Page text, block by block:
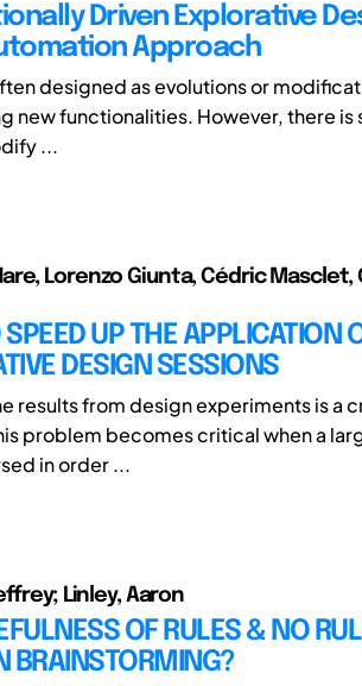
Driven Explorative
Approach
designed as evolutions or
new functionalities. However, there is
...
Lorenzo Giunta, Cédric Masclet,
SPEED UP THE APPLICATION
DESIGN SESSIONS
results from design experiments is a
problem becomes critical when a
in order ...
Linley, Aaron
OF RULES & NO
BRAINSTORMING?